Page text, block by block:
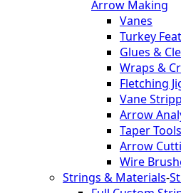
Arrow Making
Vanes
Turkey
Glues &
Wraps &
Fletching
Vane
Arrow
Taper
Arrow
Wire
Strings & Materials-